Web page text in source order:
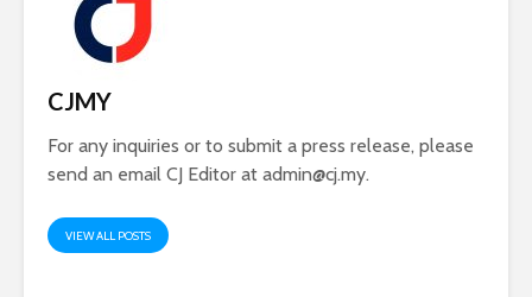
CJMY
For any inquiries or to submit a press release, please
send an email CJ Editor at admin@cj.my.
VIEW ALL POSTS